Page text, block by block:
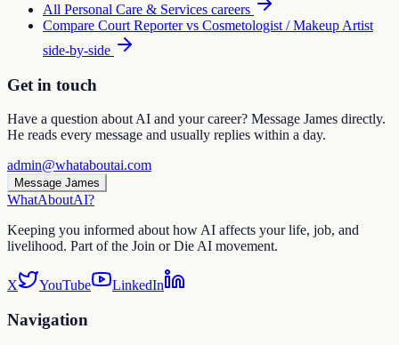
All Personal Care & Services careers
Compare Court Reportervs Cosmetologist / Makeup Artist
side-by-side
Get in touch
Have a question about AI and your career? Message James directly.
He reads every message and usually replies within a day.
admin@whataboutai.com
Message James
WhatAboutAI?
Keeping you informed about how AI affects your life, job, and
livelihood. Part of the Join or Die AI movement.
X YouTube LinkedIn
Navigation